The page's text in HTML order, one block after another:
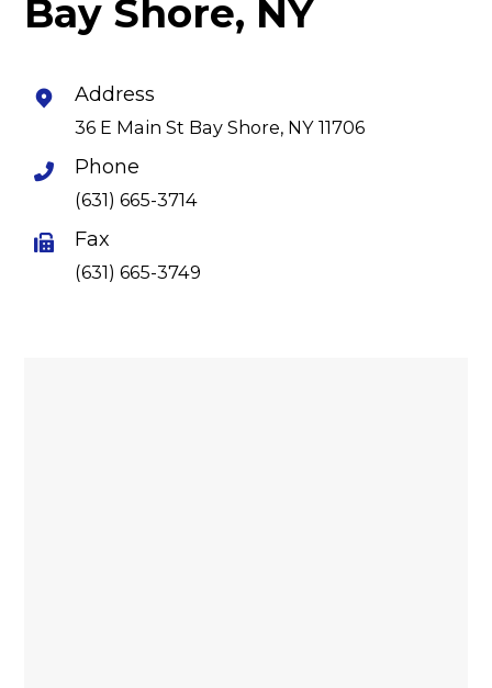
Bay Shore, NY
Address
36 E Main St Bay Shore, NY 11706
Phone
(631) 665-3714
Fax
(631) 665-3749